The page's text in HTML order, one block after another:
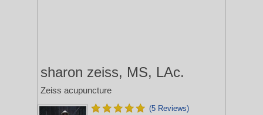
sharon zeiss, MS, LAc.
Zeiss acupuncture
(5 Reviews)